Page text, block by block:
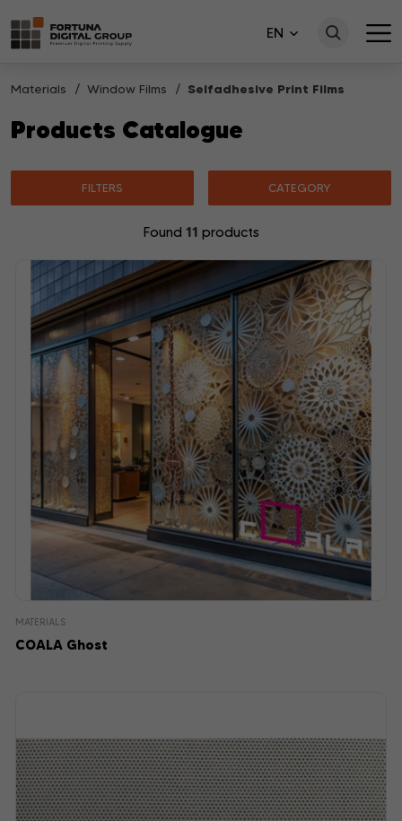
EN
Materials Window Films Selfadhesive Print Films
Products Catalogue
FILTERS CATEGORY
Found 11 products
MATERIALS
COALA Ghost